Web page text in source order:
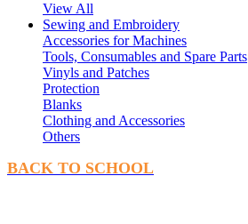
View All
Sewing and Embroidery
Accessories for Machines
Tools, Consumables and Spare Parts
Vinyls and Patches
Protection
Blanks
Clothing and Accessories
Others
BACK TO SCHOOL